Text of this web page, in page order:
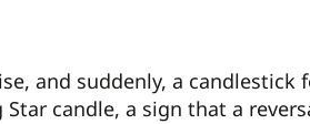
and suddenly, a
Star candle, a sign that a